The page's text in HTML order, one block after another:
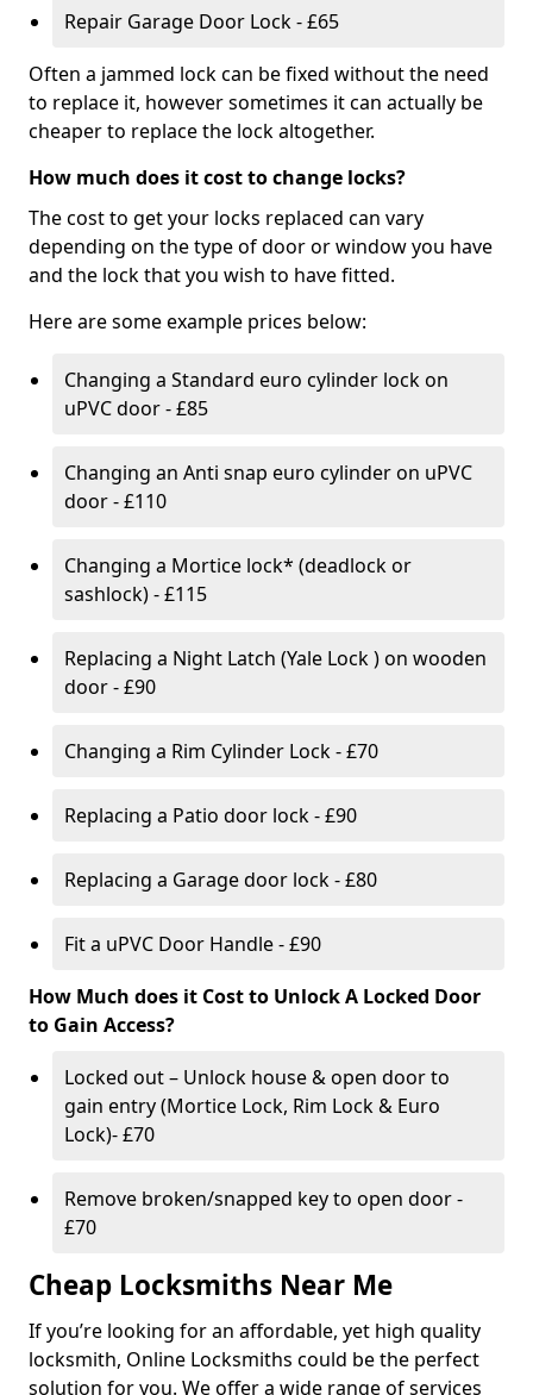
Repair Garage Door Lock - £65
Often a jammed lock can be fixed without the need
to replace it, however sometimes it can actually be
cheaper to replace the lock altogether.
How much does it cost to change locks?
The cost to get your locks replaced can vary
depending on the type of door or window you have
and the lock that you wish to have fitted.
Here are some example prices below:
Changing a Standard euro cylinder lock on
uPVC door - £85
Changing an Anti snap euro cylinder on uPVC
door - £110
Changing a Mortice lock* (deadlock or
sashlock) - £115
Replacing a Night Latch (Yale Lock ) on wooden
door - £90
Changing a Rim Cylinder Lock - £70
Replacing a Patio door lock - £90
Replacing a Garage door lock - £80
Fit a uPVC Door Handle - £90
How Much does it Cost to Unlock A Locked Door
to Gain Access?
Locked out – Unlock house & open door to
gain entry (Mortice Lock, Rim Lock & Euro
Lock)- £70
Remove broken/snapped key to open door -
£70
Cheap Locksmiths Near Me
If you’re looking for an affordable, yet high quality
locksmith, Online Locksmiths could be the perfect
solution for you. We offer a wide range of services